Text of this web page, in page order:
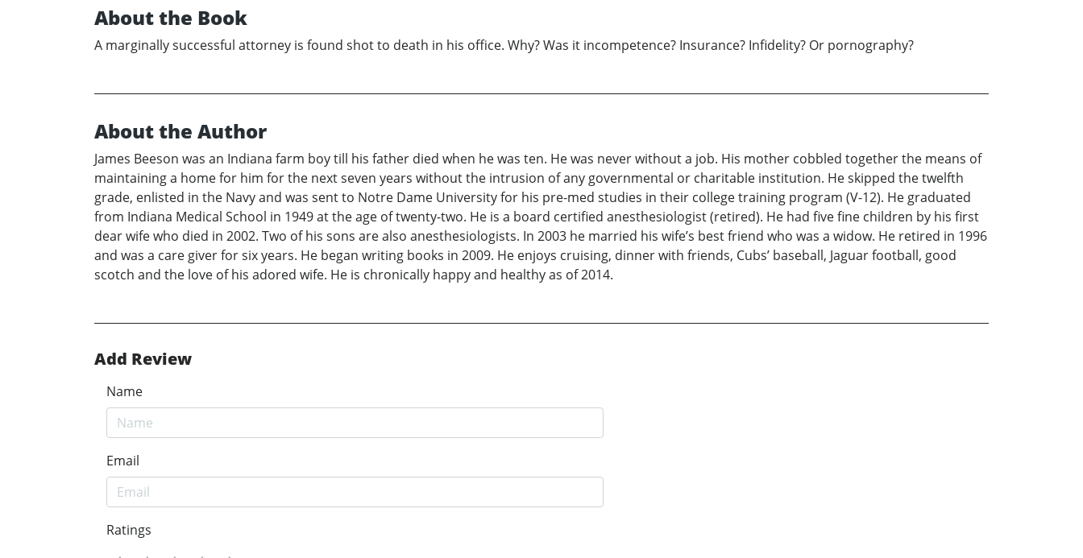
About the Book
A marginally successful attorney is found shot to death in his office. Why? Was it incompetence? Insurance? Infidelity? Or pornography?
About the Author
James Beeson was an Indiana farm boy till his father died when he was ten. He was never without a job. His mother cobbled together the means of
maintaining a home for him for the next seven years without the intrusion of any governmental or charitable institution. He skipped the twelfth
grade, enlisted in the Navy and was sent to Notre Dame University for his pre-med studies in their college training program (V-12). He graduated
from Indiana Medical School in 1949 at the age of twenty-two. He is a board certified anesthesiologist (retired). He had five fine children by his first
dear wife who died in 2002. Two of his sons are also anesthesiologists. In 2003 he married his wife’s best friend who was a widow. He retired in 1996
and was a care giver for six years. He began writing books in 2009. He enjoys cruising, dinner with friends, Cubs’ baseball, Jaguar football, good
scotch and the love of his adored wife. He is chronically happy and healthy as of 2014.
Add Review
Name
Email
Ratings